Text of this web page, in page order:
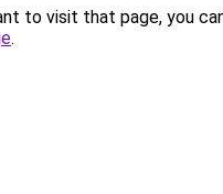
to visit that page, you
.